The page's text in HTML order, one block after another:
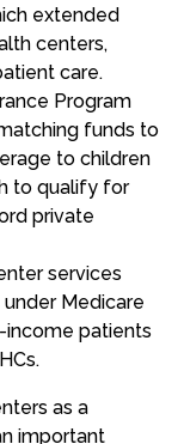
extended
centers,
care.
Program
funds to
to children
to qualify for
private
services
Medicare
income patients
as a
important